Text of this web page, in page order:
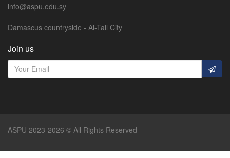
info@aspu.edu.sy
Damascus countryside - Al-Tall City
Join us
ASPU 2023-2026 © All Rights Reserved